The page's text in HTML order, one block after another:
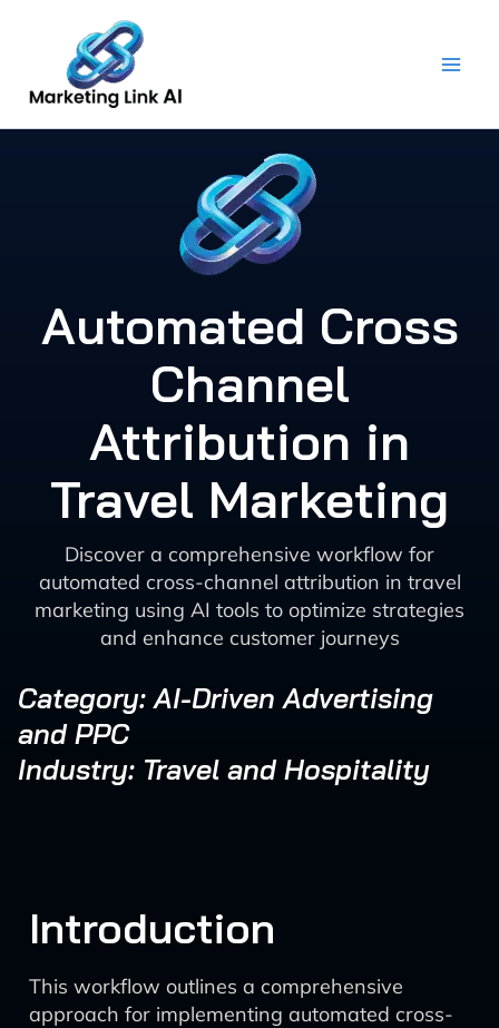
content
Automated Cross
Channel
Attribution in
Travel Marketing
Discover a comprehensive workflow for
automated cross-channel attribution in travel
marketing using AI tools to optimize strategies
and enhance customer journeys
Category: AI-Driven Advertising
and PPC
Industry: Travel and Hospitality
Introduction
This workflow outlines a comprehensive
approach for implementing automated cross-